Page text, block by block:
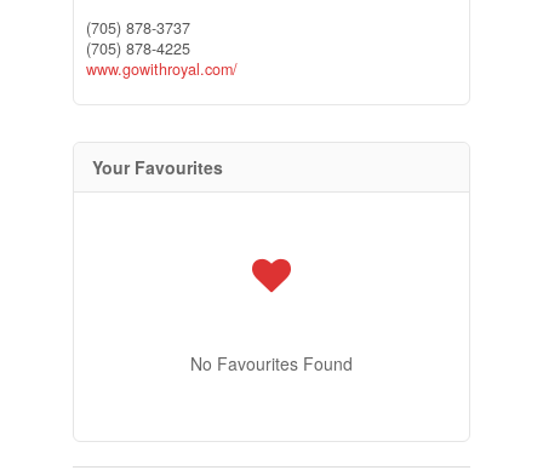
(705) 878-3737
(705) 878-4225
www.gowithroyal.com/
Your Favourites
No Favourites Found